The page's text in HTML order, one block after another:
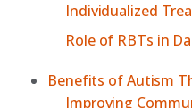
Individualized
Role of RBTs in
Benefits of Autism
Improving